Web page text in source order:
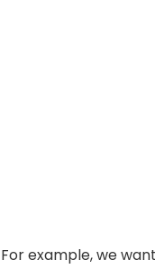
For example, we